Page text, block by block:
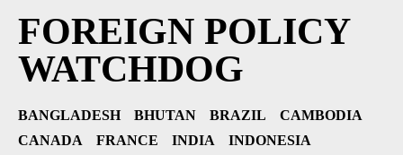
FOREIGN POLICY
WATCHDOG
BANGLADESH BHUTAN BRAZIL
CAMBODIA
CANADA
FRANCE INDIA
INDONESIA